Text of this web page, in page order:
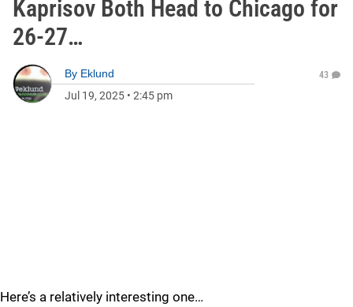
Kaprisov Both Head to Chicago for
26-27…
By Eklund
Jul 19, 2025 • 2:45 pm
43
Here’s a relatively interesting one…